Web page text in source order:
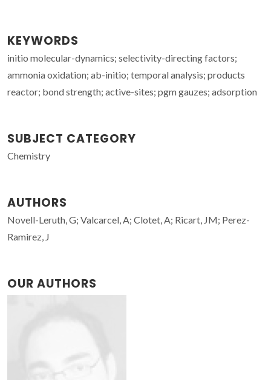
KEYWORDS
initio molecular-dynamics; selectivity-directing factors;
ammonia oxidation; ab-initio; temporal analysis; products
reactor; bond strength; active-sites; pgm gauzes; adsorption
SUBJECT CATEGORY
Chemistry
AUTHORS
Novell-Leruth, G; Valcarcel, A; Clotet, A; Ricart, JM; Perez-
Ramirez, J
OUR AUTHORS